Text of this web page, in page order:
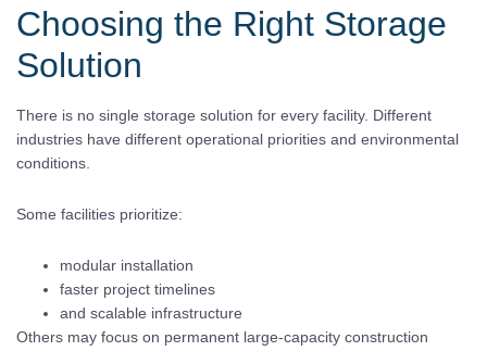
Choosing the Right Storage
Solution
There is no single storage solution for every facility. Different
industries have different operational priorities and environmental
conditions.
Some facilities prioritize:
modular installation
faster project timelines
and scalable infrastructure
Others may focus on permanent large-capacity construction